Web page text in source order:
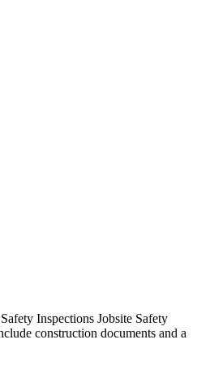
Inspections Jobsite Safety
construction documents and a